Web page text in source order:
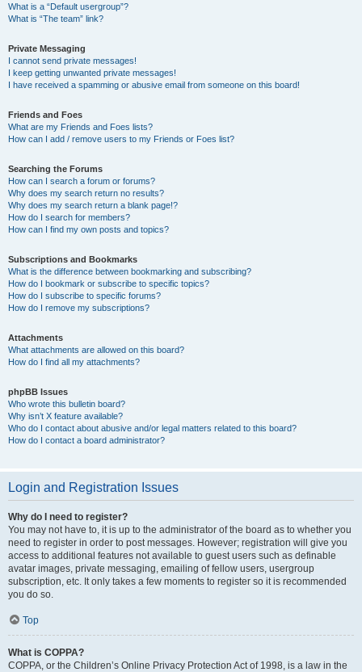
What is a “Default usergroup”?
What is “The team” link?
Private Messaging
I cannot send private messages!
I keep getting unwanted private messages!
I have received a spamming or abusive email from someone on this board!
Friends and Foes
What are my Friends and Foes lists?
How can I add / remove users to my Friends or Foes list?
Searching the Forums
How can I search a forum or forums?
Why does my search return no results?
Why does my search return a blank page!?
How do I search for members?
How can I find my own posts and topics?
Subscriptions and Bookmarks
What is the difference between bookmarking and subscribing?
How do I bookmark or subscribe to specific topics?
How do I subscribe to specific forums?
How do I remove my subscriptions?
Attachments
What attachments are allowed on this board?
How do I find all my attachments?
phpBB Issues
Who wrote this bulletin board?
Why isn’t X feature available?
Who do I contact about abusive and/or legal matters related to this board?
How do I contact a board administrator?
Login and Registration Issues
Why do I need to register?
You may not have to, it is up to the administrator of the board as to whether you
need to register in order to post messages. However; registration will give you
access to additional features not available to guest users such as definable
avatar images, private messaging, emailing of fellow users, usergroup
subscription, etc. It only takes a few moments to register so it is recommended
you do so.
Top
What is COPPA?
COPPA, or the Children’s Online Privacy Protection Act of 1998, is a law in the